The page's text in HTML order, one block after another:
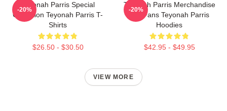
Teyonah Parris Special
Collection Teyonah Parris T-
Shirts
$26.50 - $30.50
-20%
Teyonah Parris Merchandise
For Fans Teyonah Parris
Hoodies
$42.95 - $49.95
-20%
VIEW MORE